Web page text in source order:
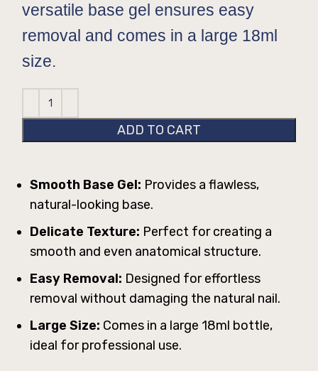
versatile base gel ensures easy
removal and comes in a large 18ml
size.
ADD TO CART
Smooth Base Gel: Provides a flawless,
natural-looking base.
Delicate Texture: Perfect for creating a
smooth and even anatomical structure.
Easy Removal: Designed for effortless
removal without damaging the natural nail.
Large Size: Comes in a large 18ml bottle,
ideal for professional use.